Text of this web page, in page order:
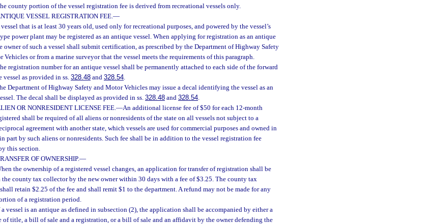
county portion of the vessel registration fee is derived from recreational vessels only.
VESSEL REGISTRATION FEE.—
that is at least 30 years old, used only for recreational purposes, and powered by the vessel’s
power plant may be registered as an antique vessel. When applying for registration as an antique
owner of such a vessel shall submit certification, as prescribed by the Department of Highway Safety
Vehicles or from a marine surveyor that the vessel meets the requirements of this paragraph.
registration number for an antique vessel shall be permanently attached to each side of the forward
vessel as provided in ss. 328.48 and 328.54.
Department of Highway Safety and Motor Vehicles may issue a decal identifying the vessel as an
The decal shall be displayed as provided in ss. 328.48 and 328.54.
OR NONRESIDENT LICENSE FEE.—An additional license fee of $50 for each 12-month
shall be required of all aliens or nonresidents of the state on all vessels not subject to a
agreement with another state, which vessels are used for commercial purposes and owned in
part by such aliens or nonresidents. Such fee shall be in addition to the vessel registration fee
this section.
OF OWNERSHIP.—
the ownership of a registered vessel changes, an application for transfer of registration shall be
county tax collector by the new owner within 30 days with a fee of $3.25. The county tax
retain $2.25 of the fee and shall remit $1 to the department. A refund may not be made for any
of a registration period.
vessel is an antique as defined in subsection (2), the application shall be accompanied by either a
of title, a bill of sale and a registration, or a bill of sale and an affidavit by the owner defending the